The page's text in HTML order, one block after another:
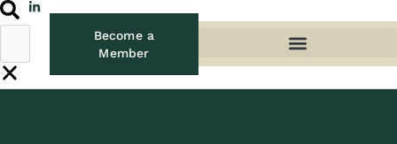
Become a
Member